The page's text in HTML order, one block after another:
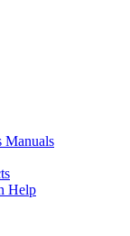
Manuals
Help